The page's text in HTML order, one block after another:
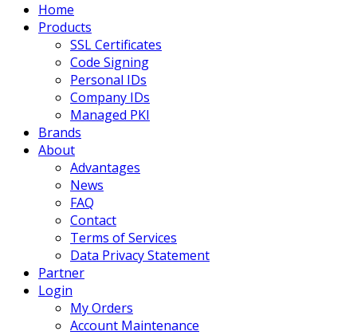
Home
Products
SSL Certificates
Code Signing
Personal IDs
Company IDs
Managed PKI
Brands
About
Advantages
News
FAQ
Contact
Terms of Services
Data Privacy Statement
Partner
Login
My Orders
Account Maintenance